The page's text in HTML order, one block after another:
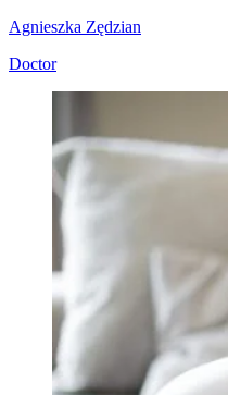
Agnieszka Zędzian
Doctor